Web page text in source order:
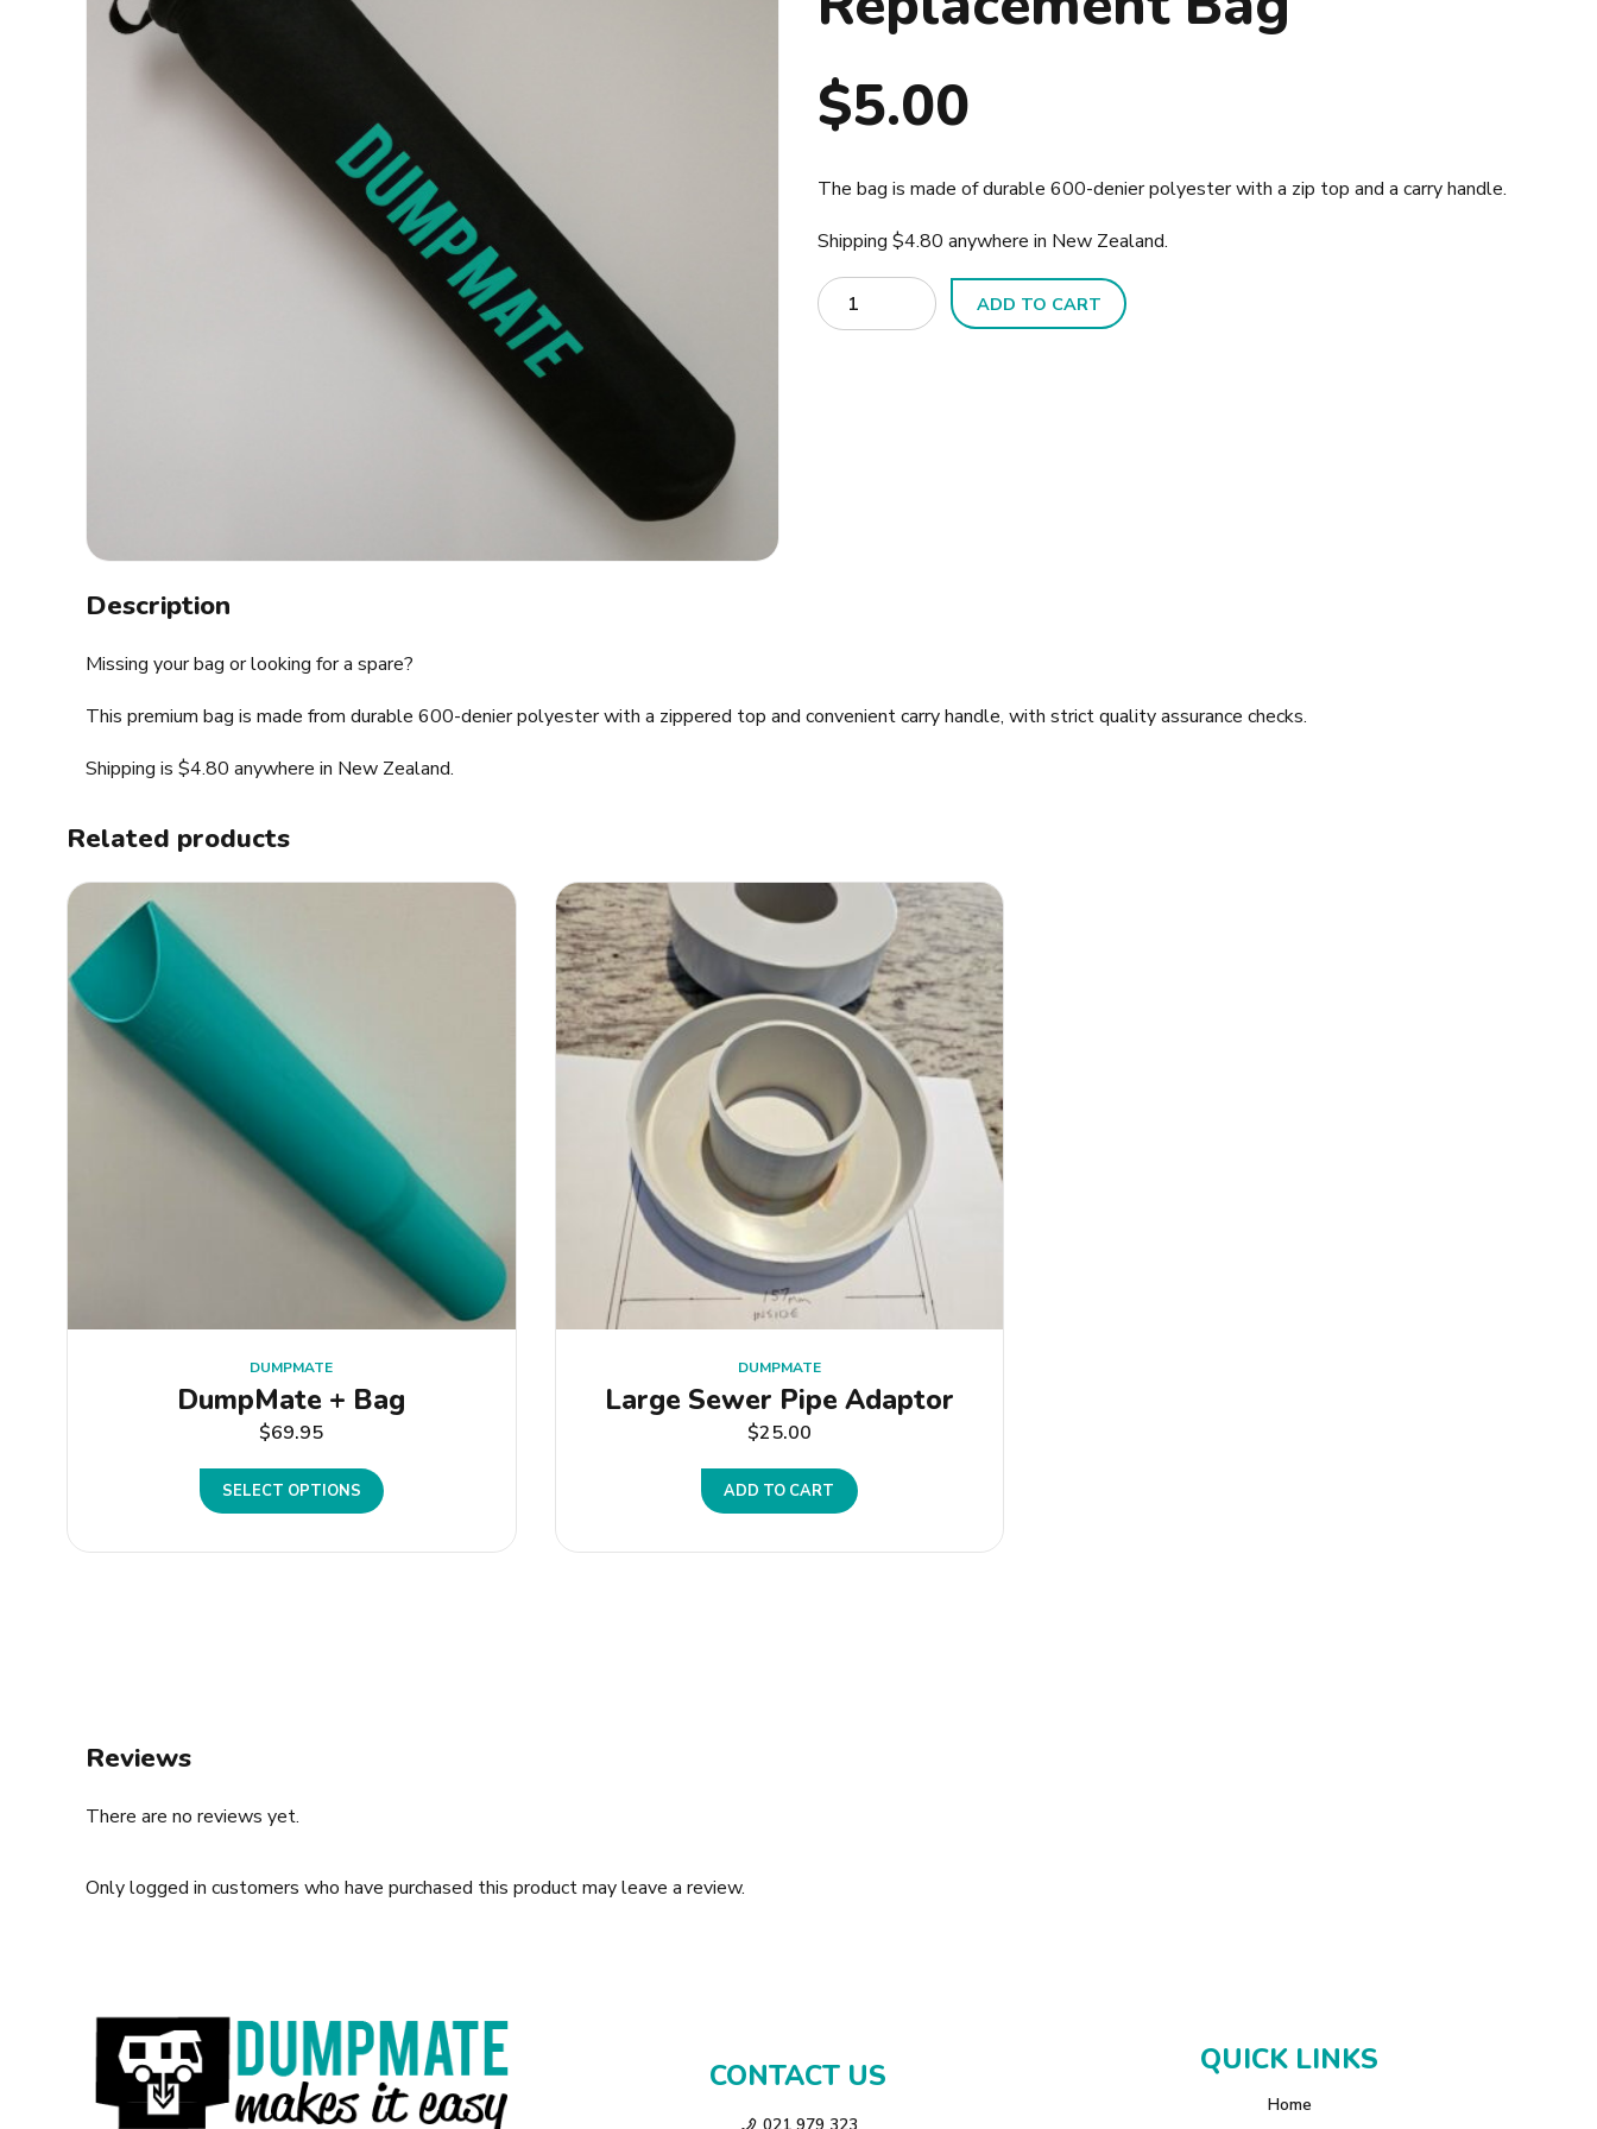
$5.00
The bag is made of durable 600-denier polyester with a zip top and a carry handle.
Shipping $4.80 anywhere in New Zealand.
Quantity
ADD TO CART
Description
Missing your bag or looking for a spare?
This premium bag is made from durable 600-denier polyester with a zippered top and convenient carry handle, with strict quality assurance checks.
Shipping is $4.80 anywhere in New Zealand.
Related products
DUMPMATE
DumpMate + Bag
$69.95
SELECT OPTIONS
DUMPMATE
Large Sewer Pipe Adaptor
$25.00
ADD TO CART
Reviews
There are no reviews yet.
Only logged in customers who have purchased this product may leave a review.
CONTACT US QUICK LINKS
Home